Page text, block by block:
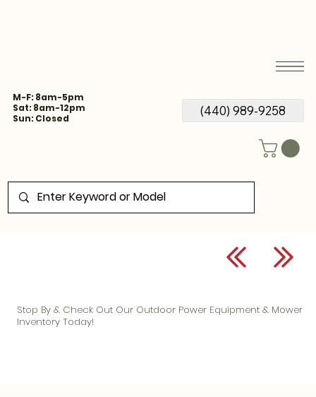
M-F: 8am-5pm
Sat: 8am-12pm
Sun: Closed
(440) 989-9258
Stop By & Check Out Our Outdoor Power Equipment & Mower
Inventory Today!